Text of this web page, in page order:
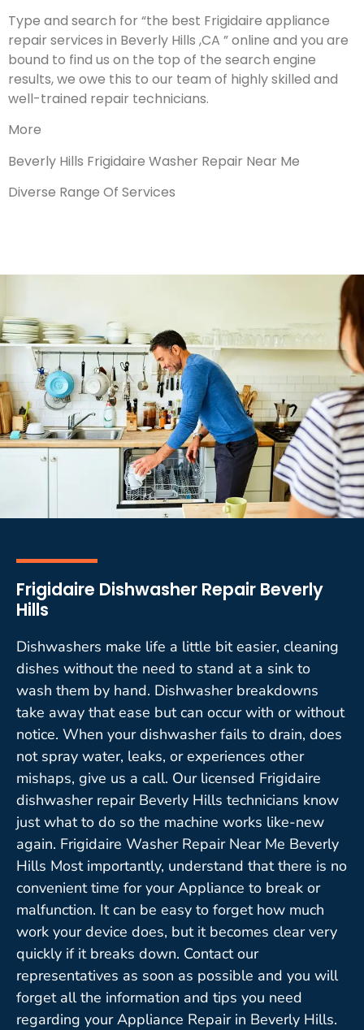
Type and search for “the best Frigidaire appliance
repair services in Beverly Hills ,CA ” online and you are
bound to find us on the top of the search engine
results, we owe this to our team of highly skilled and
well-trained repair technicians.
More
Beverly Hills Frigidaire Washer Repair Near Me
Diverse Range Of Services
Frigidaire Dishwasher Repair Beverly
Hills
Dishwashers make life a little bit easier, cleaning
dishes without the need to stand at a sink to
wash them by hand. Dishwasher breakdowns
take away that ease but can occur with or without
notice. When your dishwasher fails to drain, does
not spray water, leaks, or experiences other
mishaps, give us a call. Our licensed Frigidaire
dishwasher repair Beverly Hills technicians know
just what to do so the machine works like-new
again. Frigidaire Washer Repair Near Me Beverly
Hills Most importantly, understand that there is no
convenient time for your Appliance to break or
malfunction. It can be easy to forget how much
work your device does, but it becomes clear very
quickly if it breaks down. Contact our
representatives as soon as possible and you will
forget all the information and tips you need
regarding your Appliance Repair in Beverly Hills.